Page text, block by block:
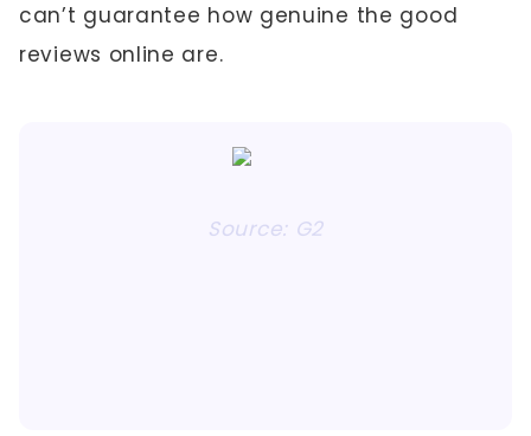
can’t guarantee how genuine the good
reviews online are.
Source: G2